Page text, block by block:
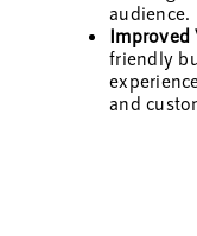
audience.
friendly
and